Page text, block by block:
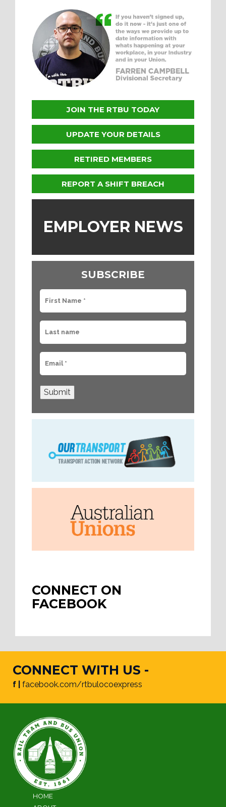
JOIN THE RTBU TODAY
UPDATE YOUR DETAILS
RETIRED MEMBERS
REPORT A SHIFT BREACH
EMPLOYER NEWS
SUBSCRIBE
Submit
CONNECT ON
FACEBOOK
CONNECT WITH US -
f | facebook.com/rtbulocoexpress
HOME